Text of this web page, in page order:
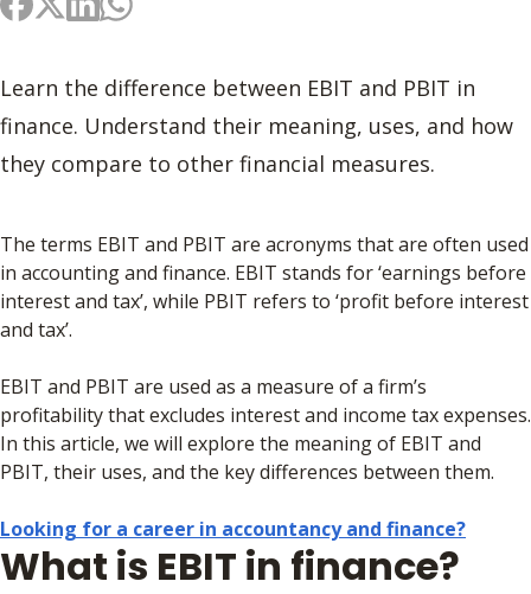
Learn the difference between EBIT and PBIT in
finance. Understand their meaning, uses, and how
they compare to other financial measures.
The terms EBIT and PBIT are acronyms that are often used
in accounting and finance. EBIT stands for ‘earnings before
interest and tax’, while PBIT refers to ‘profit before interest
and tax’.
EBIT and PBIT are used as a measure of a firm’s
profitability that excludes interest and income tax expenses.
In this article, we will explore the meaning of EBIT and
PBIT, their uses, and the key differences between them.
Looking for a career in accountancy and finance?
What is EBIT in finance?